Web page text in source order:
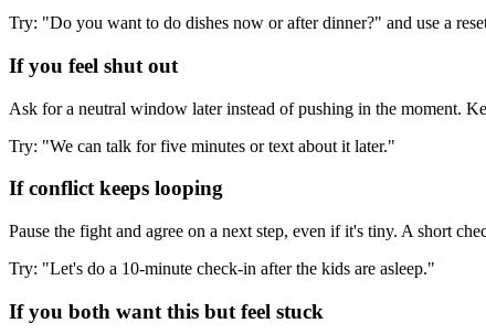
Try: "Do you want to do dishes now or after dinner?" and use a
If you feel shut out
Ask for a neutral window later instead of pushing in the moment.
Try: "We can talk for five minutes or text about it later."
If conflict keeps looping
Pause the fight and agree on a next step, even if it's tiny. A short
Try: "Let's do a 10-minute check-in after the kids are asleep."
If you both want this but feel stuck